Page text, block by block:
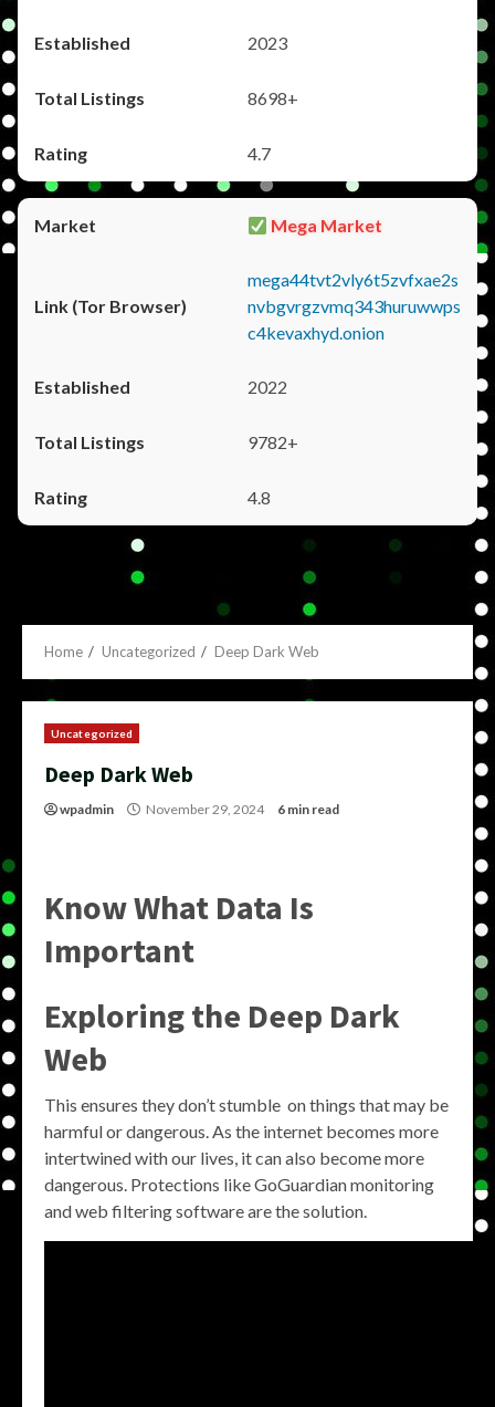
2023
8698+
4.7
Mega Market
mega44tvt2vly6t5zvfxae2s
nvbgvrgzvmq343huruwwps
c4kevaxhyd.onion
2022
9782+
4.8
Home Uncategorized Deep Dark Web
Uncategorized
Deep Dark Web
wpadmin November 29, 2024 6 min read
Know What Data Is
Important
Exploring the Deep Dark
Web
This ensures they don’t stumble on things that may be
harmful or dangerous. As the internet becomes more
intertwined with our lives, it can also become more
dangerous. Protections like GoGuardian monitoring
and web filtering software are the solution.